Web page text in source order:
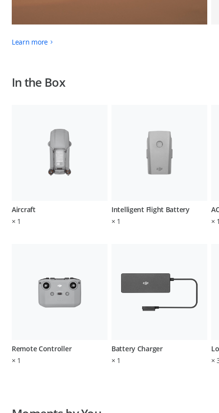
Learn more
In the Box
Aircraft
× 1
Remote Controller
× 1
Intelligent Flight Battery
× 1
Battery Charger
× 1
×
×